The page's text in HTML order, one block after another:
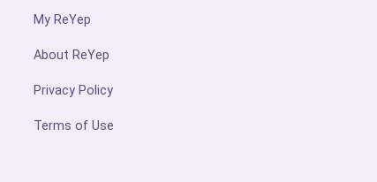
My ReYep
About ReYep
Privacy Policy
Terms of Use